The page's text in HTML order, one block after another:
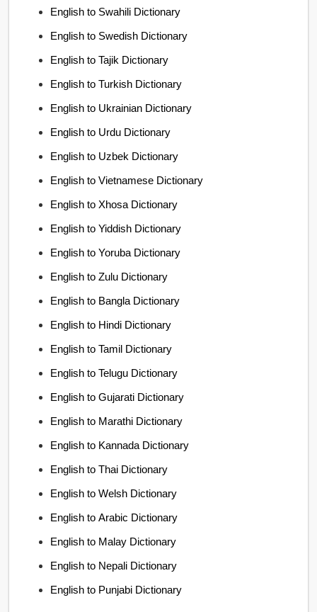
English to Swahili Dictionary
English to Swedish Dictionary
English to Tajik Dictionary
English to Turkish Dictionary
English to Ukrainian Dictionary
English to Urdu Dictionary
English to Uzbek Dictionary
English to Vietnamese Dictionary
English to Xhosa Dictionary
English to Yiddish Dictionary
English to Yoruba Dictionary
English to Zulu Dictionary
English to Bangla Dictionary
English to Hindi Dictionary
English to Tamil Dictionary
English to Telugu Dictionary
English to Gujarati Dictionary
English to Marathi Dictionary
English to Kannada Dictionary
English to Thai Dictionary
English to Welsh Dictionary
English to Arabic Dictionary
English to Malay Dictionary
English to Nepali Dictionary
English to Punjabi Dictionary